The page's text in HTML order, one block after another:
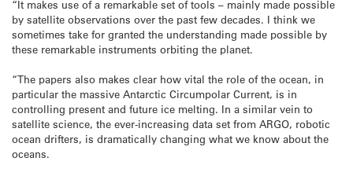
“It makes use of a remarkable set of tools – mainly made possible
by satellite observations over the past few decades. I think we
sometimes take for granted the understanding made possible by
these remarkable instruments orbiting the planet.
“The papers also makes clear how vital the role of the ocean, in
particular the massive Antarctic Circumpolar Current, is in
controlling present and future ice melting. In a similar vein to
satellite science, the ever-increasing data set from ARGO, robotic
ocean drifters, is dramatically changing what we know about the
oceans.